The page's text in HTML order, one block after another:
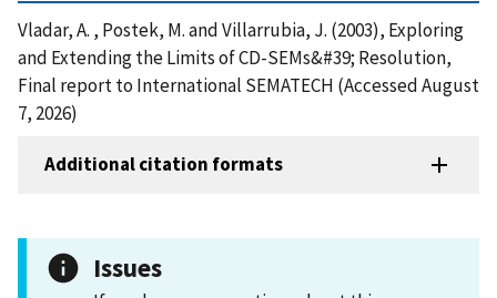
Vladar, A. , Postek, M. and Villarrubia, J. (2003), Exploring
and Extending the Limits of CD-SEMs&#39; Resolution,
Final report to International SEMATECH (Accessed August
7, 2026)
Additional citation formats
Issues